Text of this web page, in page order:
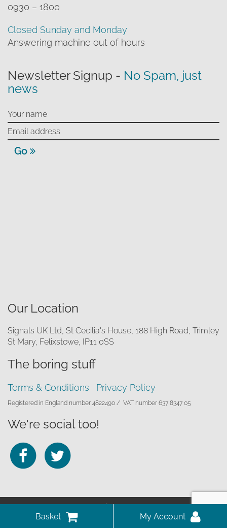
View My
0930 – 1800
Closed Sunday and Monday
Answering machine out of hours
Newsletter Signup - No Spam, just
news
Go
Our Location
Signals UK Ltd, St Cecilia's House, 188 High Road, Trimley
St Mary, Felixstowe, IP11 0SS
The boring stuff
Terms & Conditions Privacy Policy
Registered in England number 4822490 / VAT number 637 8347 05
We're social too!
Follow
us
on
Facebook
on
Twitter
© 2026 Signals UK Ltd
Website by Infotex